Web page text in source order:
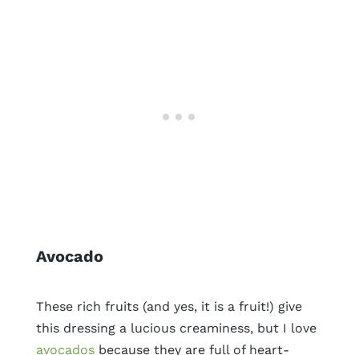
Avocado
These rich fruits (and yes, it is a fruit!) give
this dressing a lucious creaminess, but I love
avocados because they are full of heart-